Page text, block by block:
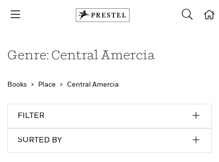
Genre: Central Amercia
Books Place Central Amercia
FILTER
SORTED BY